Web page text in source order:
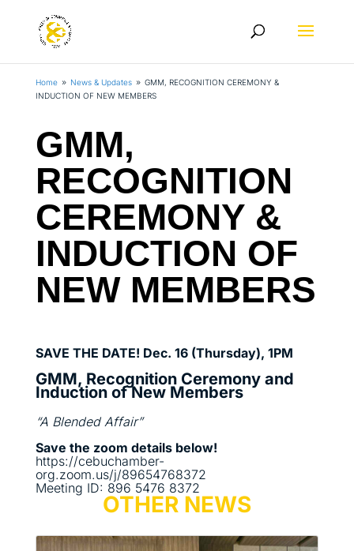
Home 9 News & Updates 9 GMM, RECOGNITION CEREMONY &
INDUCTION OF NEW MEMBERS
GMM,
RECOGNITION
CEREMONY &
INDUCTION OF
NEW MEMBERS
SAVE THE DATE! Dec. 16 (Thursday), 1PM
GMM, Recognition Ceremony and
Induction of New Members
“A Blended Affair”
Save the zoom details below!
https://cebuchamber-
org.zoom.us/j/89654768372
Meeting ID: 896 5476 8372
OTHER NEWS